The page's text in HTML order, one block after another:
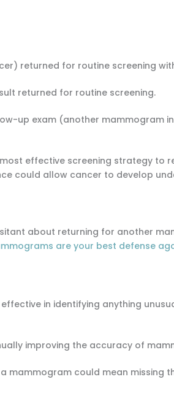
returned for routine screening
returned for routine screening.
up exam (another mammogram
effective screening strategy to
could allow cancer to develop
about returning for another
are your best defense
in identifying anything
improving the accuracy of
mammogram could mean